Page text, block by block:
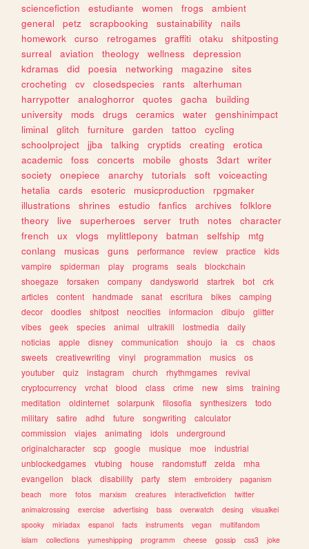
sciencefiction
estudiante women frogs
ambient
general
petz scrapbooking sustainability
nails
homework
curso retrogames graffiti otaku
shitposting
surreal
aviation theology wellness
depression
kdramas
did poesia networking magazine
sites
crocheting
cv closedspecies rants
alterhuman
harrypotter
analoghorror quotes gacha
building
university
mods drugs ceramics water
genshinimpact
liminal
glitch furniture garden tattoo
cycling
schoolproject
jjba talking cryptids creating
erotica
academic
foss concerts mobile ghosts 3dart
writer
society
onepiece anarchy tutorials soft
voiceacting
hetalia
cards esoteric musicproduction
rpgmaker
illustrations
shrines estudio fanfics archives
folklore
theory
live superheroes server truth notes
character
french
ux vlogs mylittlepony batman selfship
mtg
conlang
musicas guns performance review practice
kids
vampire
spiderman play programs seals
blockchain
shoegaze
forsaken company dandysworld startrek bot
crk
articles
content handmade sanat escritura bikes
camping
decor
doodles shitpost neocities informacion dibujo
glitter
vibes
geek species animal ultrakill lostmedia
daily
noticias
apple disney communication shoujo ia cs
chaos
sweets
creativewriting vinyl programmation musics
os
youtuber
quiz instagram church rhythmgames
revival
cryptocurrency
vrchat blood class crime new sims
training
meditation
oldinternet solarpunk filosofia synthesizers
todo
military
satire adhd future songwriting
calculator
commission
viajes animating idols
underground
originalcharacter
scp google musique moe
industrial
unblockedgames
vtubing house randomstuff zelda
mha
evangelion
black disability party stem embroidery
paganism
beach
more fotos marxism creatures interactivefiction
twitter
animalcrossing
exercise advertising bass overwatch desing
visualkei
spooky
miriadax espanol facts instruments vegan
multifandom
islam
collections yumeshipping programm cheese gossip css3 joke